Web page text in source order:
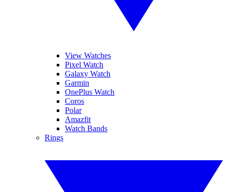
View Watches
Pixel Watch
Galaxy Watch
Garmin
OnePlus Watch
Coros
Polar
Amazfit
Watch Bands
Rings